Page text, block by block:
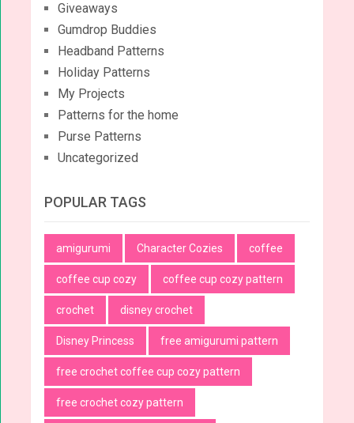
Giveaways
Gumdrop Buddies
Headband Patterns
Holiday Patterns
My Projects
Patterns for the home
Purse Patterns
Uncategorized
POPULAR TAGS
amigurumi Character Cozies coffee
coffee cup cozy coffee cup cozy pattern
crochet disney crochet
Disney Princess free amigurumi pattern
free crochet coffee cup cozy pattern
free crochet cozy pattern